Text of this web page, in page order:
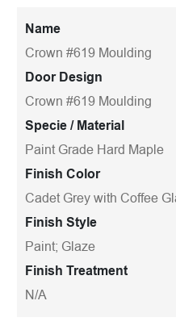
Name
Crown #619 Moulding
Door Design
Crown #619 Moulding
Specie / Material
Paint Grade Hard Maple
Finish Color
Cadet Grey with Coffee
Finish Style
Paint; Glaze
Finish Treatment
N/A